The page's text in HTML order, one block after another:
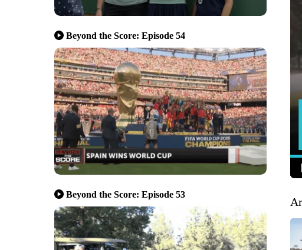
Beyond the Score: Episode 54
Beyond the Score: Episode 53